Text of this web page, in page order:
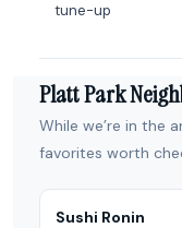
tune-up
Platt Park
While we’re in the
favorites worth
Sushi Ronin